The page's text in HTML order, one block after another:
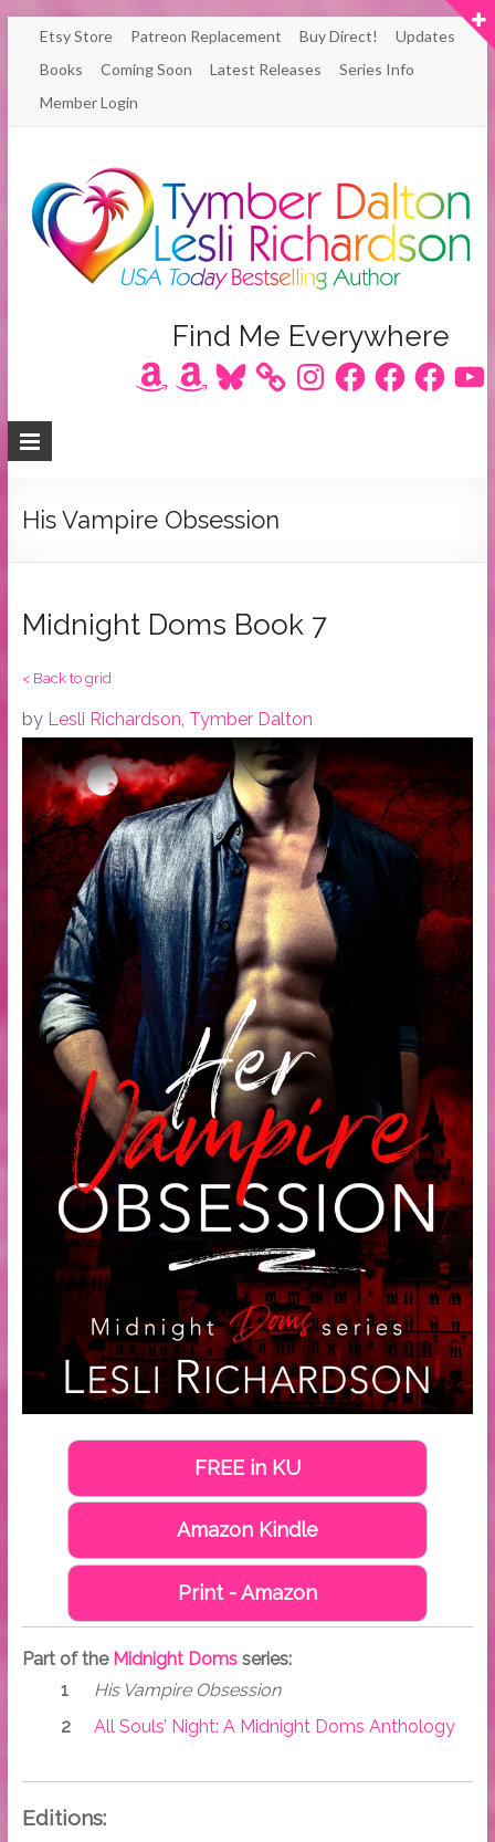
Skip
content
Etsy Store Patreon Replacement Buy Direct!
Updates
Books
Coming Soon Latest Releases
Series Info
Member Login
Richardson
/
Dalton
Bestselling
Find Me Everywhere
AmazonAmazonBluesky InstagramFacebookFacebookFacebook
His Vampire Obsession
Midnight Doms Book 7
< Back to grid
by Lesli Richardson, Tymber Dalton
FREE in KU
Amazon Kindle
Print - Amazon
Part of the Midnight Domsseries:
His Vampire Obsession
All Souls’ Night: A Midnight Doms Anthology
Editions: